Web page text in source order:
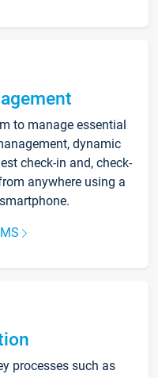
to manage essential
dynamic
check-in and, check-
anywhere using a
processes such as